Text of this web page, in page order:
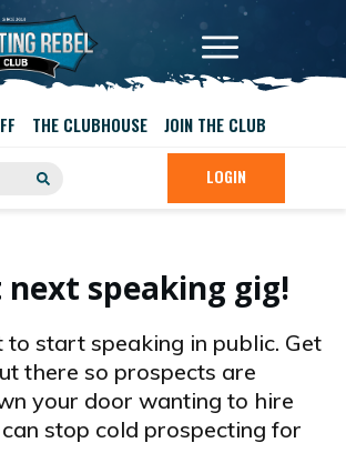
THE CLUBHOUSE JOIN THE CLUB
LOGIN
speaking gig!
to start speaking in public. Get
there so prospects are
your door wanting to hire
stop cold prospecting for